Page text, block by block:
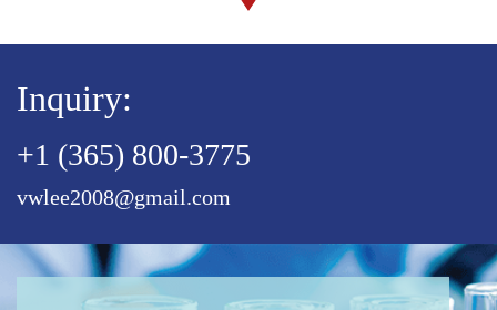
Inquiry:
+1 (365) 800-3775
vwlee2008@gmail.com